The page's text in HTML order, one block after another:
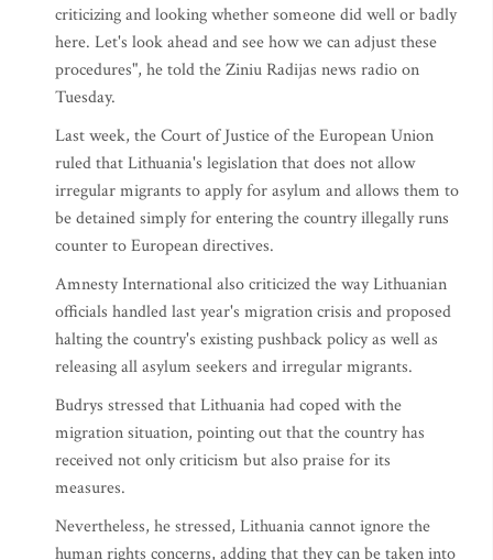
criticizing and looking whether someone did well or badly
here. Let's look ahead and see how we can adjust these
procedures", he told the Ziniu Radijas news radio on
Tuesday.
Last week, the Court of Justice of the European Union
ruled that Lithuania's legislation that does not allow
irregular migrants to apply for asylum and allows them to
be detained simply for entering the country illegally runs
counter to European directives.
Amnesty International also criticized the way Lithuanian
officials handled last year's migration crisis and proposed
halting the country's existing pushback policy as well as
releasing all asylum seekers and irregular migrants.
Budrys stressed that Lithuania had coped with the
migration situation, pointing out that the country has
received not only criticism but also praise for its
measures.
Nevertheless, he stressed, Lithuania cannot ignore the
human rights concerns, adding that they can be taken into